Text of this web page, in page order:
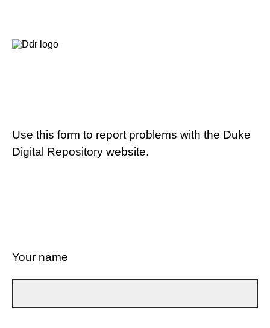
Use this form to report problems with the Duke
Digital Repository website.
Your name